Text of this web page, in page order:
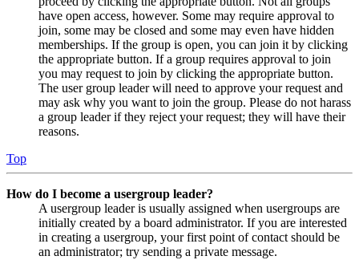
have open access, however. Some may require approval to
join, some may be closed and some may even have hidden
memberships. If the group is open, you can join it by clicking
the appropriate button. If a group requires approval to join
you may request to join by clicking the appropriate button.
The user group leader will need to approve your request and
may ask why you want to join the group. Please do not harass
a group leader if they reject your request; they will have their
reasons.
Top
How do I become a usergroup leader?
A usergroup leader is usually assigned when usergroups are
initially created by a board administrator. If you are interested
in creating a usergroup, your first point of contact should be
an administrator; try sending a private message.